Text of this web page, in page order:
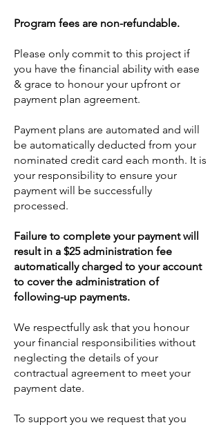
Program fees are non-refundable.
Please only commit to this project if
you have the financial ability with ease
& grace to honour your upfront or
payment plan agreement.
Payment plans are automated and will
be automatically deducted from your
nominated credit card each month. It is
your responsibility to ensure your
payment will be successfully
processed.
Failure to complete your payment will
result in a $25 administration fee
automatically charged to your account
to cover the administration of
following-up payments.
We respectfully ask that you honour
your financial responsibilities without
neglecting the details of your
contractual agreement to meet your
payment date.
To support you we request that you